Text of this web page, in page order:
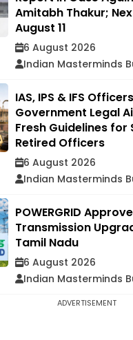
Amitabh Thakur;
August 11
6 August 2026
Indian Masterminds
IAS, IPS & IFS
Government Legal
Fresh Guidelines for
Retired Officers
6 August 2026
Indian Masterminds
POWERGRID
Transmission
Tamil Nadu
6 August 2026
Indian Masterminds
ADVERTISEMENT